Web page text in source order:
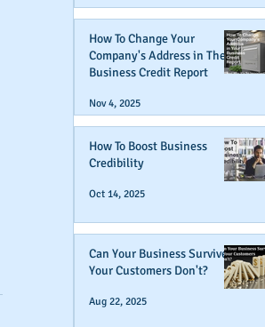
How To Change Your
Company's Address in The
Business Credit Report
Nov 4, 2025
How To Boost Business
Credibility
Oct 14, 2025
Can Your Business Survive If
Your Customers Don't?
Aug 22, 2025